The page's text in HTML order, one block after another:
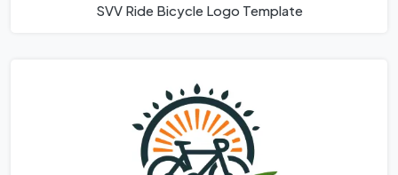
SVV Ride Bicycle Logo Template